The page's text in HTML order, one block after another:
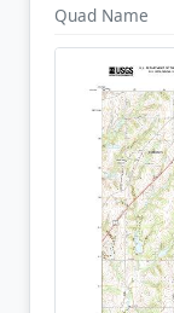
Quad Name